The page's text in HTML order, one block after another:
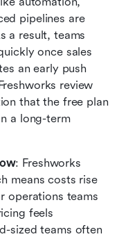
pipelines are
a result, teams
once sales
an early push
review
that the free plan
a long-term
: Freshworks
means costs rise
operations teams
feels
sized teams often